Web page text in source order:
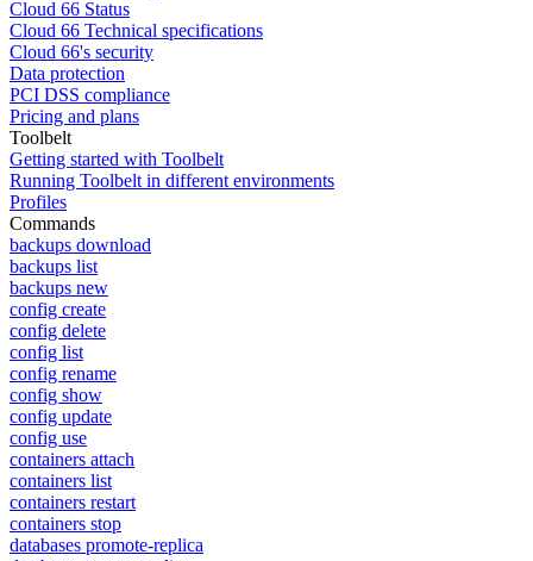
Cloud 66 Status
Cloud 66 Technical specifications
Cloud 66's security
Data protection
PCI DSS compliance
Pricing and plans
Toolbelt
Getting started with Toolbelt
Running Toolbelt in different environments
Profiles
Commands
backups download
backups list
backups new
config create
config delete
config list
config rename
config show
config update
config use
containers attach
containers list
containers restart
containers stop
databases promote-replica